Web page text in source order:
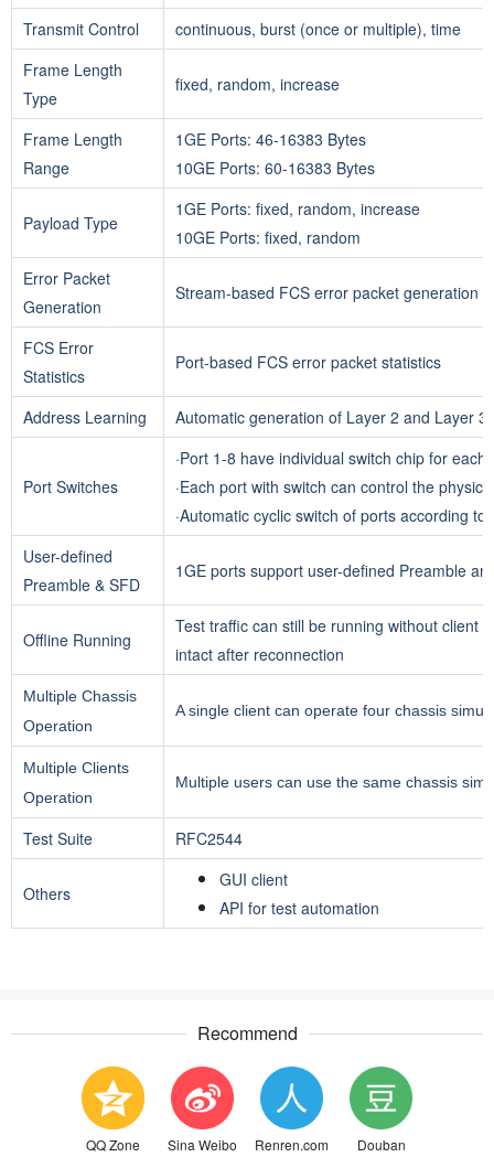
Transmit Control
continuous, burst (once or multiple), time
Frame Length
Type
fixed, random, increase
Frame Length
Range
1GE Ports: 46-16383 Bytes
10GE Ports: 60-16383 Bytes
Payload Type
1GE Ports: fixed, random, increase
10GE Ports: fixed, random
Error Packet
Generation
Stream-based FCS error packet generation
FCS Error
Statistics
Port-based FCS error packet statistics
Address Learning Automatic generation of Layer 2 and Layer
Port Switches
·Port 1-8 have individual switch chip for each
·Each port with switch can control the
·Automatic cyclic switch of ports according
User-defined
Preamble & SFD
1GE ports support user-defined Preamble
Offline Running
Test traffic can still be running without client
intact after reconnection
Multiple Chassis
Operation
A single client can operate four chassis
Multiple Clients
Operation
Multiple users can use the same chassis
Test Suite RFC2544
Others
GUI client
API for test automation
Recommend
QQ Zone Sina Weibo Renren.com Douban